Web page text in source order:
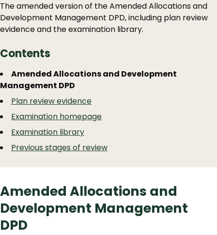
The amended version of the Amended Allocations and
Development Management DPD, including plan review
evidence and the examination library.
Contents
Guide
Navigation
Skip
Guide
Navigation
Amended Allocations and Development
Management DPD
Plan review evidence
Examination homepage
Examination library
Previous stages of review
Amended Allocations and
Development Management
DPD